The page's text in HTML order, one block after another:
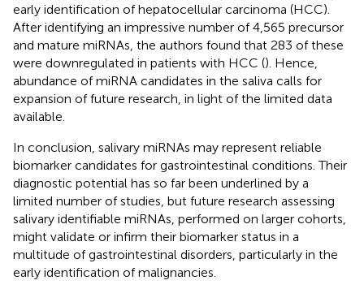
early identification of hepatocellular carcinoma (HCC).
After identifying an impressive number of 4,565 precursor
and mature miRNAs, the authors found that 283 of these
were downregulated in patients with HCC (). Hence,
abundance of miRNA candidates in the saliva calls for
expansion of future research, in light of the limited data
available.
In conclusion, salivary miRNAs may represent reliable
biomarker candidates for gastrointestinal conditions. Their
diagnostic potential has so far been underlined by a
limited number of studies, but future research assessing
salivary identifiable miRNAs, performed on larger cohorts,
might validate or infirm their biomarker status in a
multitude of gastrointestinal disorders, particularly in the
early identification of malignancies.